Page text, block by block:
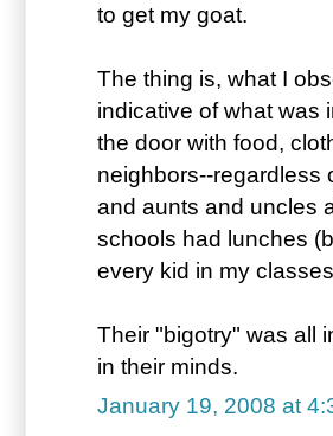
to get my goat.
The thing is, what I
indicative of what was
the door with food,
neighbors--regardless
and aunts and uncles
schools had lunches
every kid in my
Their "bigotry" was all
in their minds.
January 19, 2008 at